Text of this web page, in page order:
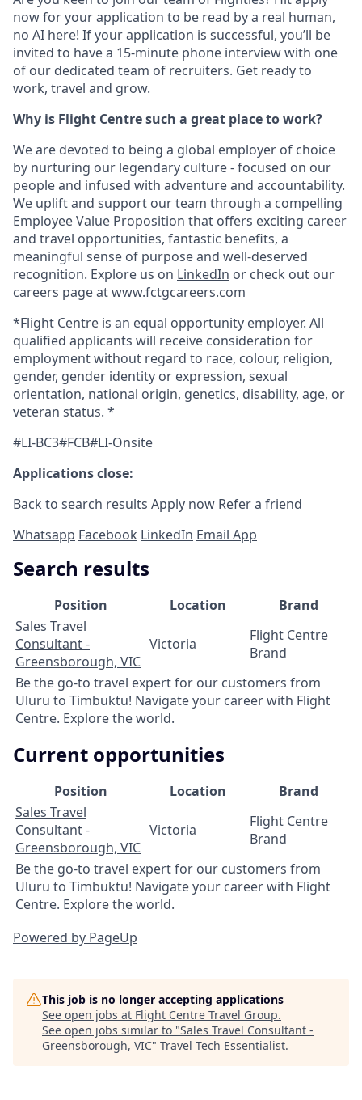
now for your application to be read by a real human,
no AI here! If your application is successful, you’ll be
invited to have a 15-minute phone interview with one
of our dedicated team of recruiters. Get ready to
work, travel and grow.
Why is Flight Centre such a great place to work?
We are devoted to being a global employer of choice
by nurturing our legendary culture - focused on our
people and infused with adventure and accountability.
We uplift and support our team through a compelling
Employee Value Proposition that offers exciting career
and travel opportunities, fantastic benefits, a
meaningful sense of purpose and well-deserved
recognition. Explore us on LinkedIn or check out our
careers page atwww.fctgcareers.com
*Flight Centre is an equal opportunity employer. All
qualified applicants will receive consideration for
employment without regard to race, colour, religion,
gender, gender identity or expression, sexual
orientation, national origin, genetics, disability, age, or
veteran status. *
#LI-BC3#FCB#LI-Onsite
Applications close:
Back to search results Apply now Refer a friend
Whatsapp Facebook LinkedIn Email App
Search results
Position Location
Brand
Sales Travel
Consultant -
Greensborough, VIC
Victoria
Flight Centre
Brand
Be the go-to travel expert for our customers from
Uluru to Timbuktu! Navigate your career with Flight
Centre. Explore the world.
Current opportunities
Position Location
Brand
Sales Travel
Consultant -
Greensborough, VIC
Victoria
Flight Centre
Brand
Be the go-to travel expert for our customers from
Uluru to Timbuktu! Navigate your career with Flight
Centre. Explore the world.
Powered by PageUp
This job is no longer accepting applications
See open jobs at Flight Centre Travel Group.
See open jobs similar to "Sales Travel Consultant -
Greensborough, VIC" Travel Tech Essentialist.